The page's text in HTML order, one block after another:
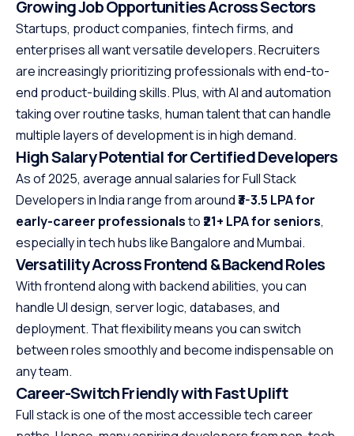
Growing Job Opportunities Across Sectors
Startups, product companies, fintech firms, and
enterprises all want versatile developers. Recruiters
are increasingly prioritizing professionals with end-to-
end product-building skills. Plus, with AI and automation
taking over routine tasks, human talent that can handle
multiple layers of development is in high demand.
High Salary Potential for Certified Developers
As of 2025, average annual salaries for Full Stack
Developers in India range from around₹3-3.5 LPA for
early-career professionalsto ₹21+ LPA for seniors,
especially in tech hubs like Bangalore and Mumbai.
Versatility Across Frontend & Backend Roles
With frontend along with backend abilities, you can
handle UI design, server logic, databases, and
deployment. That flexibility means you can switch
between roles smoothly and become indispensable on
any team.
Career-Switch Friendly with Fast Uplift
Full stack is one of the most accessible tech career